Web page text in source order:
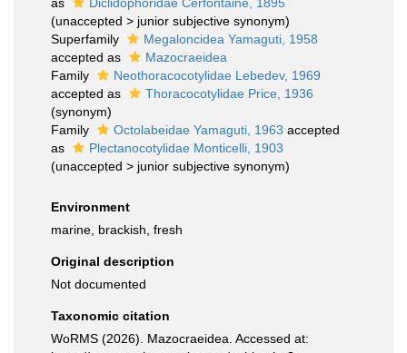
(unaccepted > junior subjective synonym)
Superfamily
Megaloncidea Yamaguti, 1958
accepted as
Mazocraeidea
Family
Neothoracocotylidae Lebedev, 1969
accepted as
Thoracocotylidae Price, 1936
(synonym)
Family
Octolabeidae Yamaguti, 1963 accepted
as
Plectanocotylidae Monticelli, 1903
(unaccepted > junior subjective synonym)
Environment
marine, brackish, fresh
Original description
Not documented
Taxonomic citation
WoRMS (2026). Mazocraeidea. Accessed at: